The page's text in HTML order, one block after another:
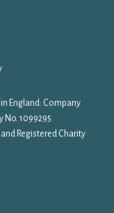
England: Company
No. 1099295
Registered Charity